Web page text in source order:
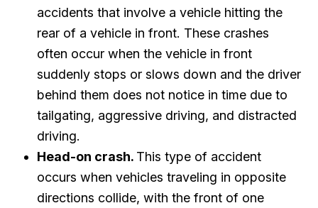
accidents that involve a vehicle hitting the
rear of a vehicle in front. These crashes
often occur when the vehicle in front
suddenly stops or slows down and the driver
behind them does not notice in time due to
tailgating, aggressive driving, and distracted
driving.
Head-on crash. This type of accident
occurs when vehicles traveling in opposite
directions collide, with the front of one